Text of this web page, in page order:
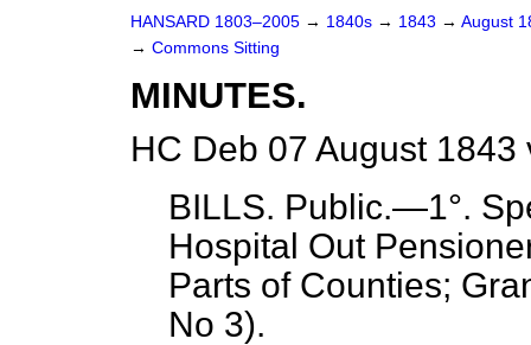
HANSARD 1803–2005 → 1840s → 1843 → August
→ Commons Sitting
MINUTES.
HC Deb 07 August 1843
BILLS. Public.—1°.
Hospital Out
Parts of Counties;
No 3).